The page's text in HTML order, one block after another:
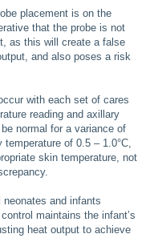
placement is on the
that the probe is not
as this will create a false
and also poses a risk
with each set of cares
reading and axillary
normal for a variance of
of 0.5 – 1.0°C,
skin temperature, not
and infants
maintains the infant’s
heat output to achieve